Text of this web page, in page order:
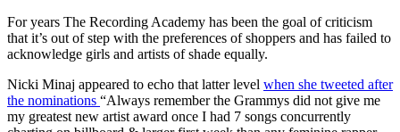
For years The Recording Academy has been the goal of criticism
that it’s out of step with the preferences of shoppers and has failed to
acknowledge girls and artists of shade equally.
Nicki Minaj appeared to echo that latter level when she tweeted after
the nominations “Always remember the Grammys did not give me
my greatest new artist award once I had 7 songs concurrently